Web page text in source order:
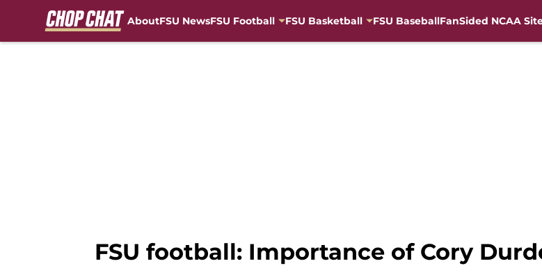
AboutFSU NewsFSU Football FSU Basketball FSU BaseballFanSided NCAA
FSU football: Importance of Cory